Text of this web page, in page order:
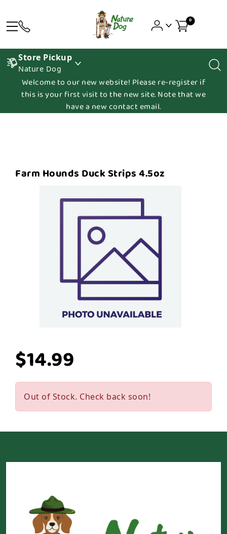
0
Store Pickup
Nature Dog
Welcome to our new website! Please re-register if
this is your first visit to the new site. Note that we
have a new contact email.
Farm Hounds Duck Strips 4.5oz
$14.99
Out of Stock. Check back soon!